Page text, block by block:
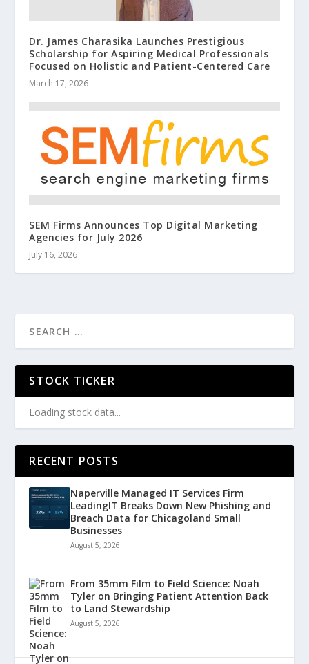
Dr. James Charasika Launches Prestigious
Scholarship for Aspiring Medical Professionals
Focused on Holistic and Patient-Centered Care
March 17, 2026
SEM Firms Announces Top Digital Marketing
Agencies for July 2026
July 16, 2026
STOCK TICKER
Loading stock data...
RECENT POSTS
Naperville Managed IT Services Firm
LeadingIT Breaks Down New Phishing and
Breach Data for Chicagoland Small
Businesses
August 5, 2026
From 35mm Film to Field Science: Noah
Tyler on Bringing Patient Attention Back
to Land Stewardship
August 5, 2026